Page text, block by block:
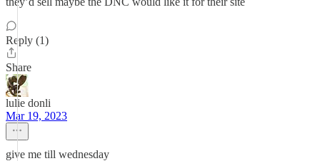
Reply (1)
Share
lulie donli
Mar 19, 2023
give me till wednesday